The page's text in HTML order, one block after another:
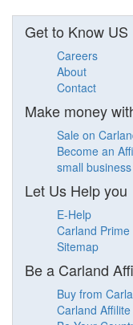
Get to Know US
Careers
About
Contact
Make money
Sale on
Become an
small
Let Us Help you
E-Help
Carland Prime
Sitemap
Be a Carland
Buy from
Carland Affilite